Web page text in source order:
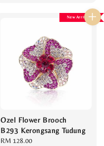
New Arrival
Ozel Flower Brooch
B293 Kerongsang Tudung
Regular
RM 128.00